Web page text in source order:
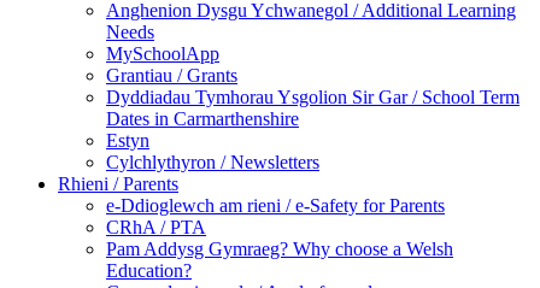
Anghenion Dysgu Ychwanegol / Additional Learning
Needs
MySchoolApp
Grantiau / Grants
Dyddiadau Tymhorau Ysgolion Sir Gar / School Term
Dates in Carmarthenshire
Estyn
Cylchlythyron / Newsletters
Rhieni / Parents
e-Ddioglewch am rieni / e-Safety for Parents
CRhA / PTA
Pam Addysg Gymraeg? Why choose a Welsh
Education?